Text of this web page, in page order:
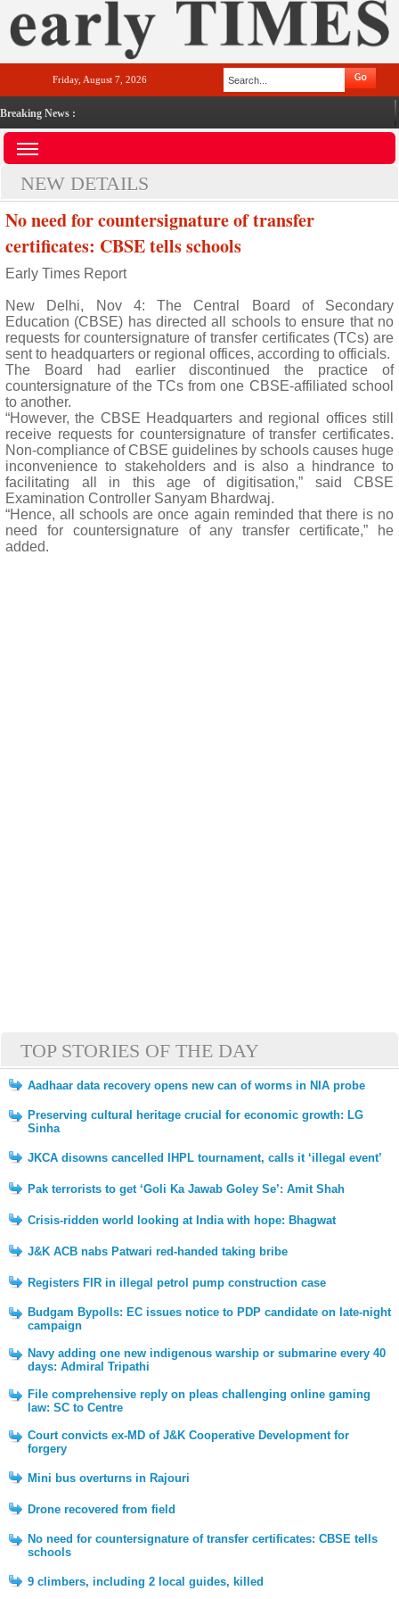
Friday, August 7, 2026
Breaking News :
NEW DETAILS
No need for countersignature of transfer
certificates: CBSE tells schools
Early Times Report
New Delhi, Nov 4: The Central Board of Secondary
Education (CBSE) has directed all schools to ensure that no
requests for countersignature of transfer certificates (TCs) are
sent to headquarters or regional offices, according to officials.
The Board had earlier discontinued the practice of
countersignature of the TCs from one CBSE-affiliated school
to another.
“However, the CBSE Headquarters and regional offices still
receive requests for countersignature of transfer certificates.
Non-compliance of CBSE guidelines by schools causes huge
inconvenience to stakeholders and is also a hindrance to
facilitating all in this age of digitisation,” said CBSE
Examination Controller Sanyam Bhardwaj.
“Hence, all schools are once again reminded that there is no
need for countersignature of any transfer certificate,” he
added.
TOP STORIES OF THE DAY
Aadhaar data recovery opens new can of worms in NIA probe
Preserving cultural heritage crucial for economic growth: LG
Sinha
JKCA disowns cancelled IHPL tournament, calls it ‘illegal event’
Pak terrorists to get ‘Goli Ka Jawab Goley Se’: Amit Shah
Crisis-ridden world looking at India with hope: Bhagwat
J&K ACB nabs Patwari red-handed taking bribe
Registers FIR in illegal petrol pump construction case
Budgam Bypolls: EC issues notice to PDP candidate on late-night
campaign
Navy adding one new indigenous warship or submarine every 40
days: Admiral Tripathi
File comprehensive reply on pleas challenging online gaming
law: SC to Centre
Court convicts ex-MD of J&K Cooperative Development for
forgery
Mini bus overturns in Rajouri
Drone recovered from field
No need for countersignature of transfer certificates: CBSE tells
schools
9 climbers, including 2 local guides, killed